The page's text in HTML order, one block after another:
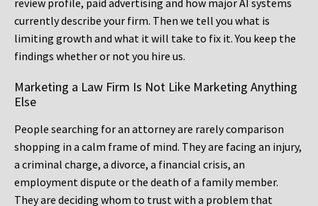
review profile, paid advertising and how major AI systems
currently describe your firm. Then we tell you what is
limiting growth and what it will take to fix it. You keep the
findings whether or not you hire us.
Marketing a Law Firm Is Not Like Marketing Anything
Else
People searching for an attorney are rarely comparison
shopping in a calm frame of mind. They are facing an injury,
a criminal charge, a divorce, a financial crisis, an
employment dispute or the death of a family member.
They are deciding whom to trust with a problem that